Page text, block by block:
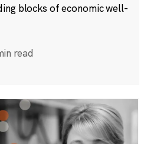
blocks of economic well-
read